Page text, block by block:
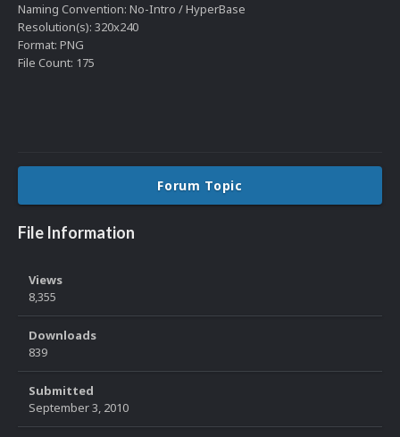
Naming Convention: No-Intro / HyperBase
Resolution(s): 320x240
Format: PNG
File Count: 175
Forum Topic
File Information
Views
8,355
Downloads
839
Submitted
September 3, 2010